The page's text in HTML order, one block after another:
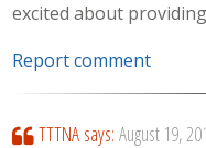
excited about
Report comment
TTTNA says: August 19,